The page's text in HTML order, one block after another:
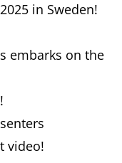
in Sweden!
embarks on the
video!